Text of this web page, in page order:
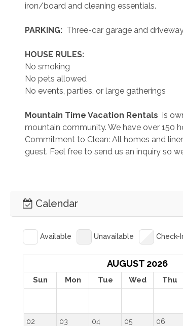
iron/board and cleaning essentials.
PARKING: Three-car garage and
HOUSE RULES:
No smoking
No pets allowed
No events, parties, or large gatherings
Mountain Time Vacation Rentals is
mountain community. We have over 150
Commitment to Clean: All homes and
guest. Feel free to send us an inquiry so
Calendar
Available Unavailable Check-
AUGUST 2026
Sun Mon Tue Wed Thu
02 03 04 05 06